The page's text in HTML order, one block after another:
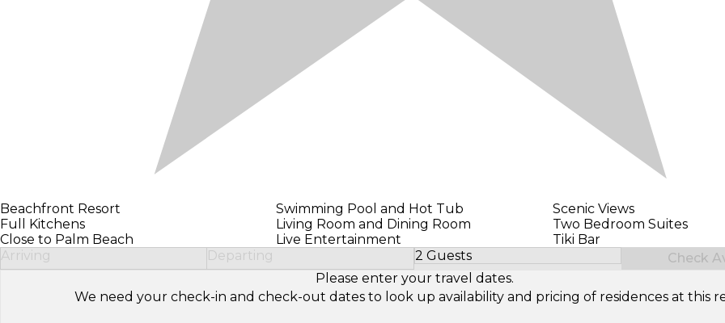
Beachfront Resort Swimming Pool and Hot Tub
Scenic Views
Full Kitchens
Living Room and Dining Room
Two Bedroom Suites
Close to Palm Beach
Live Entertainment
Tiki Bar
Arriving
Departing 2 Guests
Select Number of Guests
Check
Please enter your travel dates.
We need your check-in and check-out dates to look up availability and pricing of residences at this